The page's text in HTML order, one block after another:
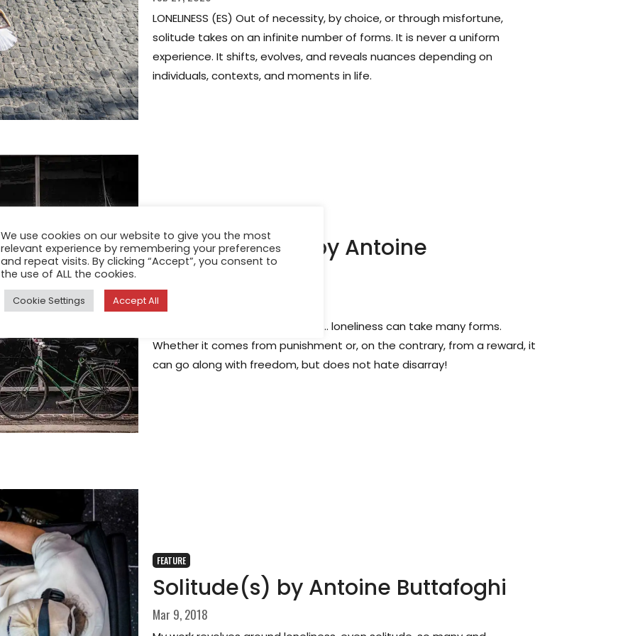
LONELINESS (ES) Out of necessity, by choice, or through misfortune,
solitude takes on an infinite number of forms. It is never a uniform
experience. It shifts, evolves, and reveals nuances depending on
individuals, contexts, and moments in life.
Loneliness(es) by Antoine
Buttafoghi
Apr 1, 2022
By necessity, choice or bad luck ... loneliness can take many forms.
Whether it comes from punishment or, on the contrary, from a reward, it
can go along with freedom, but does not hate disarray!
FEATURE
Solitude(s) by Antoine Buttafoghi
Mar 9, 2018
We use cookies on our website to give you the most
relevant experience by remembering your preferences
and repeat visits. By clicking “Accept”, you consent to
the use of ALL the cookies.
Cookie Settings Accept All